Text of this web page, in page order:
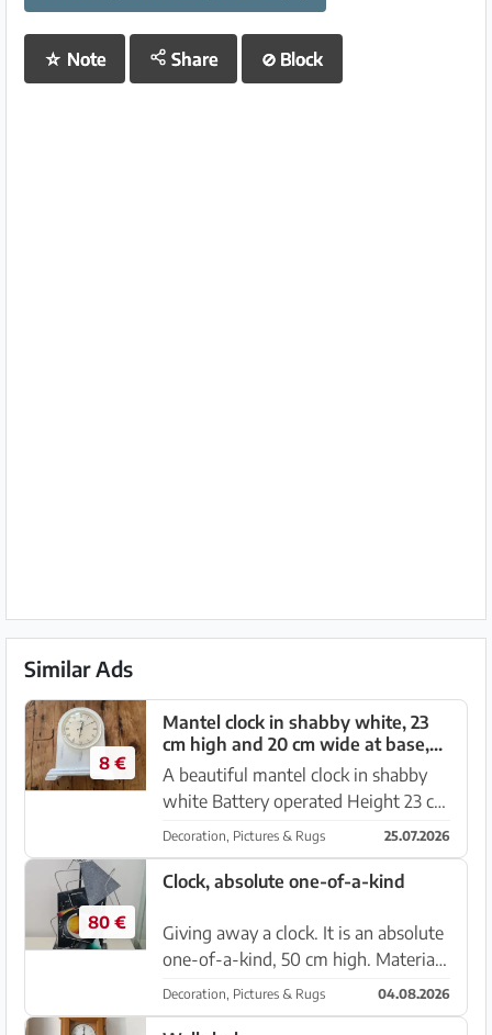
☆ Note Share ⊘ Block
Similar Ads
8 €
Mantel clock in shabby white, 23
cm high and 20 cm wide at base,
battery operated
A beautiful mantel clock in shabby
white Battery operated Height 23 cm
Width at base 20 cm Pickup in Sa
Rapíta
Decoration, Pictures & Rugs 25.07.2026
80 €
Clock, absolute one-of-a-kind
Giving away a clock. It is an absolute
one-of-a-kind, 50 cm high. Material
wood and plastic Price is negotiable.
Battery clock movement new with
Decoration, Pictures & Rugs 04.08.2026